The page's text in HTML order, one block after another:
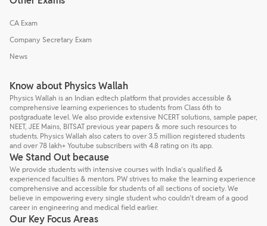
CA Exam
Company Secretary Exam
News
Know about Physics Wallah
Physics Wallah is an Indian edtech platform that provides accessible &
comprehensive learning experiences to students from Class 6th to
postgraduate level. We also provide extensive NCERT solutions, sample paper,
NEET, JEE Mains, BITSAT previous year papers & more such resources to
students. Physics Wallah also caters to over 3.5 million registered students
and over 78 lakh+ Youtube subscribers with 4.8 rating on its app.
We Stand Out because
We provide students with intensive courses with India’s qualified &
experienced faculties & mentors. PW strives to make the learning experience
comprehensive and accessible for students of all sections of society. We
believe in empowering every single student who couldn't dream of a good
career in engineering and medical field earlier.
Our Key Focus Areas